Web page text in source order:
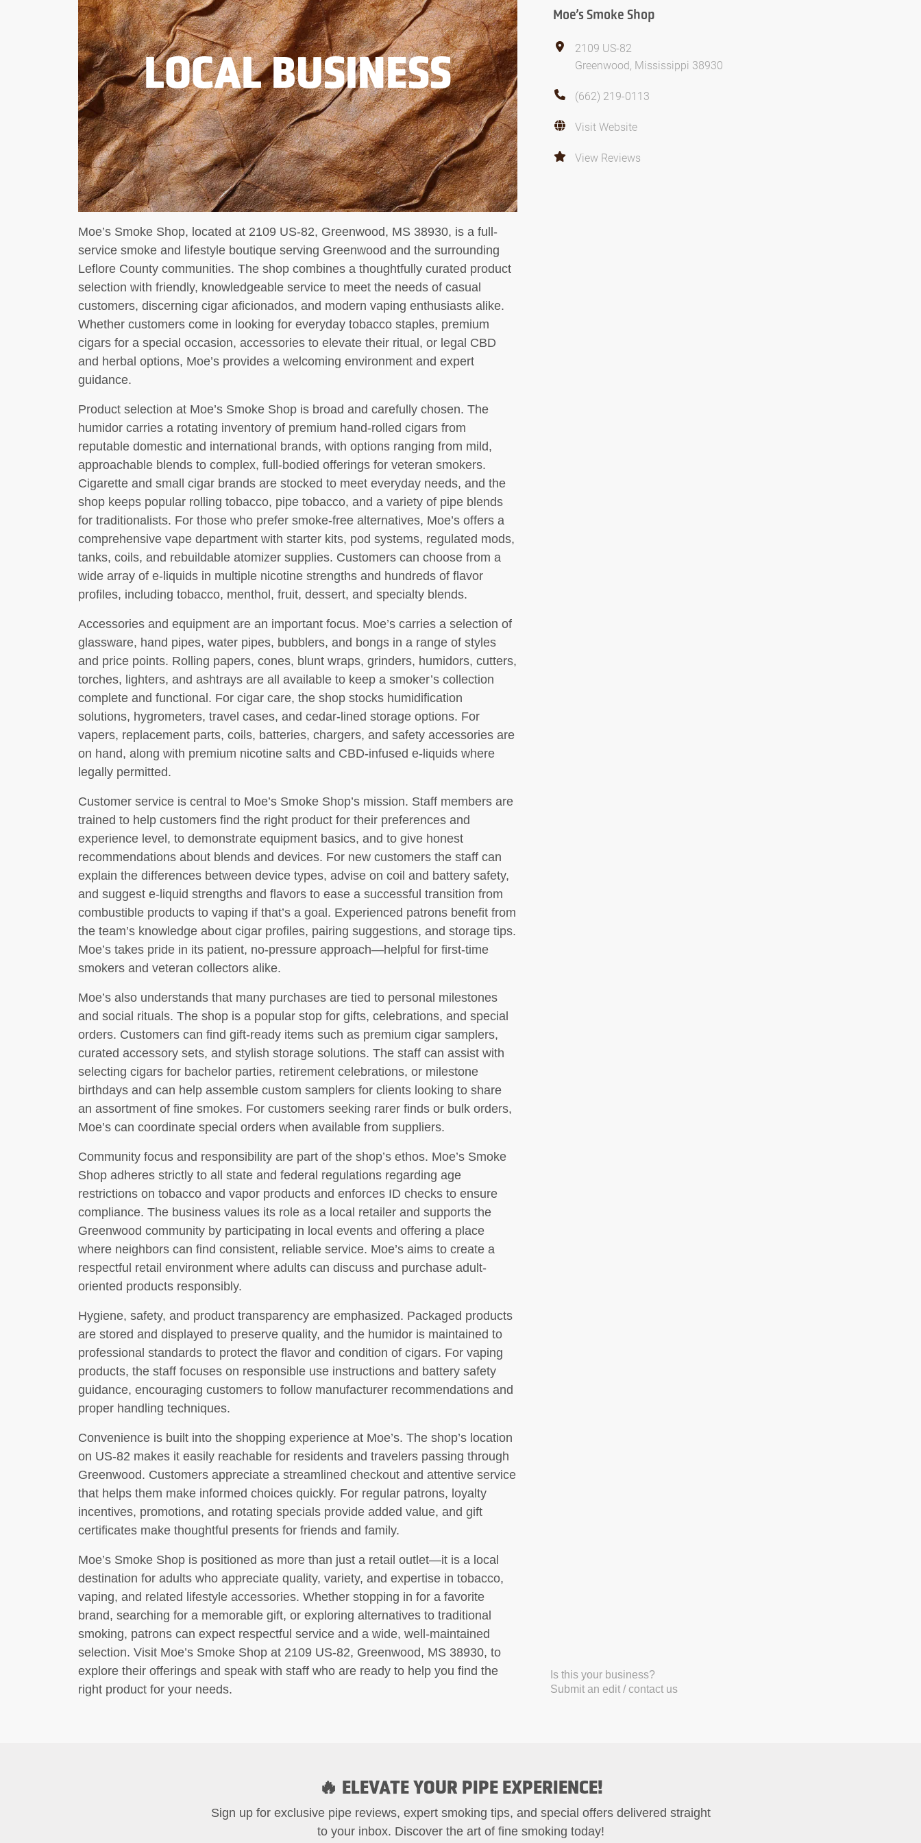
LOCAL BUSINESS
Moe’s Smoke Shop, located at 2109 US-82, Greenwood, MS 38930, is a full-
service smoke and lifestyle boutique serving Greenwood and the surrounding
Leflore County communities. The shop combines a thoughtfully curated product
selection with friendly, knowledgeable service to meet the needs of casual
customers, discerning cigar aficionados, and modern vaping enthusiasts alike.
Whether customers come in looking for everyday tobacco staples, premium
cigars for a special occasion, accessories to elevate their ritual, or legal CBD
and herbal options, Moe’s provides a welcoming environment and expert
guidance.
Product selection at Moe’s Smoke Shop is broad and carefully chosen. The
humidor carries a rotating inventory of premium hand-rolled cigars from
reputable domestic and international brands, with options ranging from mild,
approachable blends to complex, full-bodied offerings for veteran smokers.
Cigarette and small cigar brands are stocked to meet everyday needs, and the
shop keeps popular rolling tobacco, pipe tobacco, and a variety of pipe blends
for traditionalists. For those who prefer smoke-free alternatives, Moe’s offers a
comprehensive vape department with starter kits, pod systems, regulated mods,
tanks, coils, and rebuildable atomizer supplies. Customers can choose from a
wide array of e-liquids in multiple nicotine strengths and hundreds of flavor
profiles, including tobacco, menthol, fruit, dessert, and specialty blends.
Accessories and equipment are an important focus. Moe’s carries a selection of
glassware, hand pipes, water pipes, bubblers, and bongs in a range of styles
and price points. Rolling papers, cones, blunt wraps, grinders, humidors, cutters,
torches, lighters, and ashtrays are all available to keep a smoker’s collection
complete and functional. For cigar care, the shop stocks humidification
solutions, hygrometers, travel cases, and cedar-lined storage options. For
vapers, replacement parts, coils, batteries, chargers, and safety accessories are
on hand, along with premium nicotine salts and CBD-infused e-liquids where
legally permitted.
Customer service is central to Moe’s Smoke Shop’s mission. Staff members are
trained to help customers find the right product for their preferences and
experience level, to demonstrate equipment basics, and to give honest
recommendations about blends and devices. For new customers the staff can
explain the differences between device types, advise on coil and battery safety,
and suggest e-liquid strengths and flavors to ease a successful transition from
combustible products to vaping if that’s a goal. Experienced patrons benefit from
the team’s knowledge about cigar profiles, pairing suggestions, and storage tips.
Moe’s takes pride in its patient, no-pressure approach—helpful for first-time
smokers and veteran collectors alike.
Moe’s also understands that many purchases are tied to personal milestones
and social rituals. The shop is a popular stop for gifts, celebrations, and special
orders. Customers can find gift-ready items such as premium cigar samplers,
curated accessory sets, and stylish storage solutions. The staff can assist with
selecting cigars for bachelor parties, retirement celebrations, or milestone
birthdays and can help assemble custom samplers for clients looking to share
an assortment of fine smokes. For customers seeking rarer finds or bulk orders,
Moe’s can coordinate special orders when available from suppliers.
Community focus and responsibility are part of the shop’s ethos. Moe’s Smoke
Shop adheres strictly to all state and federal regulations regarding age
restrictions on tobacco and vapor products and enforces ID checks to ensure
compliance. The business values its role as a local retailer and supports the
Greenwood community by participating in local events and offering a place
where neighbors can find consistent, reliable service. Moe’s aims to create a
respectful retail environment where adults can discuss and purchase adult-
oriented products responsibly.
Hygiene, safety, and product transparency are emphasized. Packaged products
are stored and displayed to preserve quality, and the humidor is maintained to
professional standards to protect the flavor and condition of cigars. For vaping
products, the staff focuses on responsible use instructions and battery safety
guidance, encouraging customers to follow manufacturer recommendations and
proper handling techniques.
Convenience is built into the shopping experience at Moe’s. The shop’s location
on US-82 makes it easily reachable for residents and travelers passing through
Greenwood. Customers appreciate a streamlined checkout and attentive service
that helps them make informed choices quickly. For regular patrons, loyalty
incentives, promotions, and rotating specials provide added value, and gift
certificates make thoughtful presents for friends and family.
Moe’s Smoke Shop is positioned as more than just a retail outlet—it is a local
destination for adults who appreciate quality, variety, and expertise in tobacco,
vaping, and related lifestyle accessories. Whether stopping in for a favorite
brand, searching for a memorable gift, or exploring alternatives to traditional
smoking, patrons can expect respectful service and a wide, well-maintained
selection. Visit Moe’s Smoke Shop at 2109 US-82, Greenwood, MS 38930, to
explore their offerings and speak with staff who are ready to help you find the
right product for your needs.
Moe’s Smoke Shop
2109 US-82
Greenwood, Mississippi 38930
(662) 219-0113
Visit Website
View Reviews
Is this your business?
Submit an edit / contact us
🔥 ELEVATE YOUR PIPE EXPERIENCE!
Sign up for exclusive pipe reviews, expert smoking tips, and special offers delivered straight
to your inbox. Discover the art of fine smoking today!